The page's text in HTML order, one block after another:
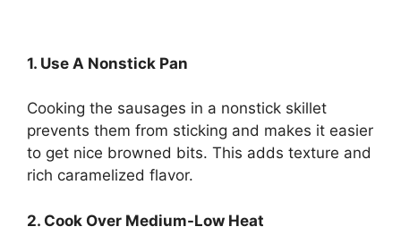
1. Use A Nonstick Pan
Cooking the sausages in a nonstick skillet
prevents them from sticking and makes it easier
to get nice browned bits. This adds texture and
rich caramelized flavor.
2. Cook Over Medium-Low Heat